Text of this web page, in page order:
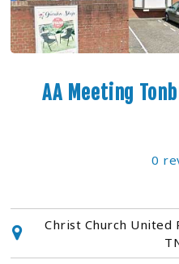
AA Meeting
0
Christ Church United